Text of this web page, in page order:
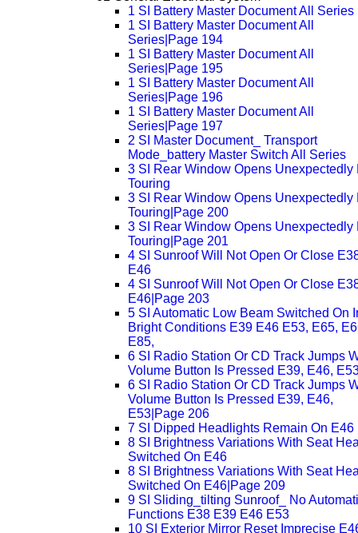
1 SI Battery Master Document All Series
1 SI Battery Master Document All
Series|Page 194
1 SI Battery Master Document All
Series|Page 195
1 SI Battery Master Document All
Series|Page 196
1 SI Battery Master Document All
Series|Page 197
2 SI Master Document_ Transport
Mode_battery Master Switch All Series
3 SI Rear Window Opens Unexpectedly
Touring
3 SI Rear Window Opens Unexpectedly
Touring|Page 200
3 SI Rear Window Opens Unexpectedly
Touring|Page 201
4 SI Sunroof Will Not Open Or Close
E46
4 SI Sunroof Will Not Open Or Close
E46|Page 203
5 SI Automatic Low Beam Switched On
Bright Conditions E39 E46 E53, E65,
E85,
6 SI Radio Station Or CD Track Jumps
Volume Button Is Pressed E39, E46,
6 SI Radio Station Or CD Track Jumps
Volume Button Is Pressed E39, E46,
E53|Page 206
7 SI Dipped Headlights Remain On E46
8 SI Brightness Variations With Seat
Switched On E46
8 SI Brightness Variations With Seat
Switched On E46|Page 209
9 SI Sliding_tilting Sunroof_ No
Functions E38 E39 E46 E53
10 SI Exterior Mirror Reset Imprecise